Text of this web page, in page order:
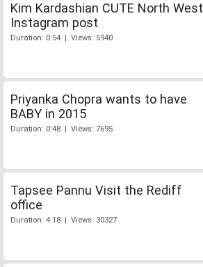
Kim Kardashian CUTE North West
Instagram post
Duration: 0:54 | Views: 5940
Priyanka Chopra wants to have
BABY in 2015
Duration: 0:48 | Views: 7695
Tapsee Pannu Visit the Rediff
office
Duration: 4:18 | Views: 30327